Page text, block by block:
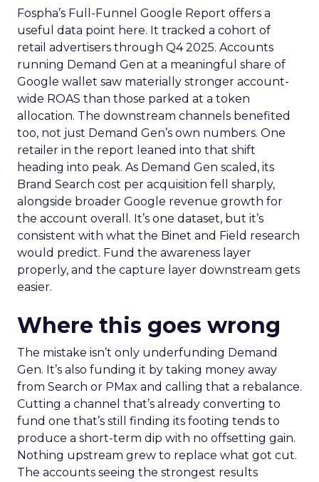
Fospha’s Full-Funnel Google Report offers a
useful data point here. It tracked a cohort of
retail advertisers through Q4 2025. Accounts
running Demand Gen at a meaningful share of
Google wallet saw materially stronger account-
wide ROAS than those parked at a token
allocation. The downstream channels benefited
too, not just Demand Gen’s own numbers. One
retailer in the report leaned into that shift
heading into peak. As Demand Gen scaled, its
Brand Search cost per acquisition fell sharply,
alongside broader Google revenue growth for
the account overall. It’s one dataset, but it’s
consistent with what the Binet and Field research
would predict. Fund the awareness layer
properly, and the capture layer downstream gets
easier.
Where this goes wrong
The mistake isn’t only underfunding Demand
Gen. It’s also funding it by taking money away
from Search or PMax and calling that a rebalance.
Cutting a channel that’s already converting to
fund one that’s still finding its footing tends to
produce a short-term dip with no offsetting gain.
Nothing upstream grew to replace what got cut.
The accounts seeing the strongest results